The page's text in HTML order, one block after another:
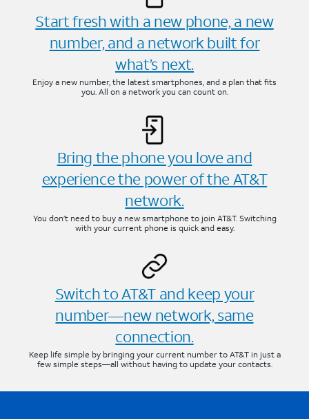
Start fresh with a new phone, a new
number, and a network built for
what’s next.
Enjoy a new number, the latest smartphones, and a plan that fits
you. All on a network you can count on.
Bring the phone you love and
experience the power of the AT&T
network.
You don’t need to buy a new smartphone to join AT&T. Switching
with your current phone is quick and easy.
Switch to AT&T and keep your
number—new network, same
connection.
Keep life simple by bringing your current number to AT&T in just a
few simple steps—all without having to update your contacts.